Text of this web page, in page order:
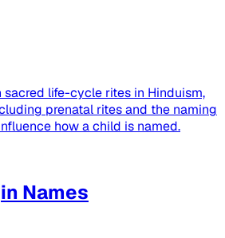
life-cycle rites in Hinduism,
prenatal rites and the naming
how a child is named.
Names